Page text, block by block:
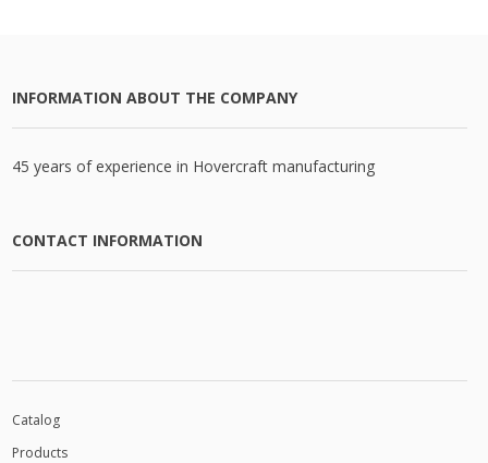
INFORMATION ABOUT THE COMPANY
45 years of experience in Hovercraft manufacturing
CONTACT INFORMATION
Сatalog
Products